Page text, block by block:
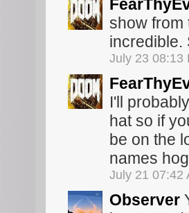
show from
incredible.
July 23 08:13
I'll
hat so if
be on the
names
July 21 07:42
Observer